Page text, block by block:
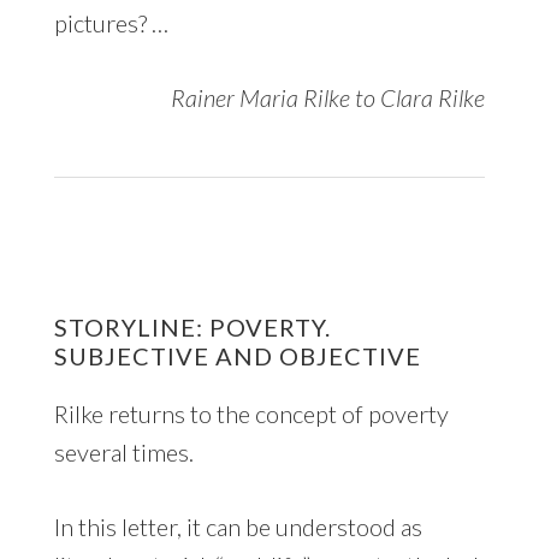
pictures? …
Rainer Maria Rilke to Clara Rilke
STORYLINE: POVERTY.
SUBJECTIVE AND OBJECTIVE
Rilke returns to the concept of poverty
several times.
In this letter, it can be understood as